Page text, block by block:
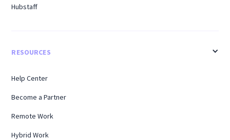
Hubstaff
RESOURCES
Help Center
Become a Partner
Remote Work
Hybrid Work